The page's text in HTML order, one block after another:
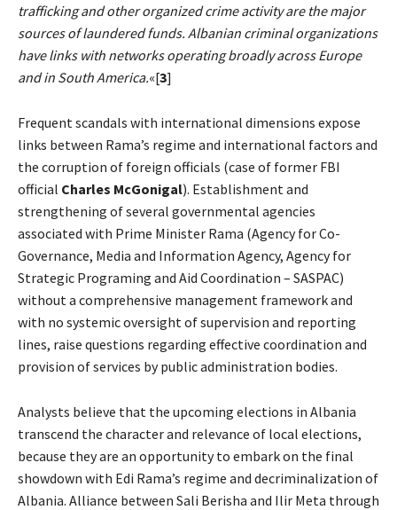
trafficking and other organized crime activity are the major
sources of laundered funds. Albanian criminal organizations
have links with networks operating broadly across Europe
and in South America.«[3]
Frequent scandals with international dimensions expose
links between Rama’s regime and international factors and
the corruption of foreign officials (case of former FBI
official Charles McGonigal). Establishment and
strengthening of several governmental agencies
associated with Prime Minister Rama (Agency for Co-
Governance, Media and Information Agency, Agency for
Strategic Programing and Aid Coordination – SASPAC)
without a comprehensive management framework and
with no systemic oversight of supervision and reporting
lines, raise questions regarding effective coordination and
provision of services by public administration bodies.
Analysts believe that the upcoming elections in Albania
transcend the character and relevance of local elections,
because they are an opportunity to embark on the final
showdown with Edi Rama’s regime and decriminalization of
Albania. Alliance between Sali Berisha and Ilir Meta through